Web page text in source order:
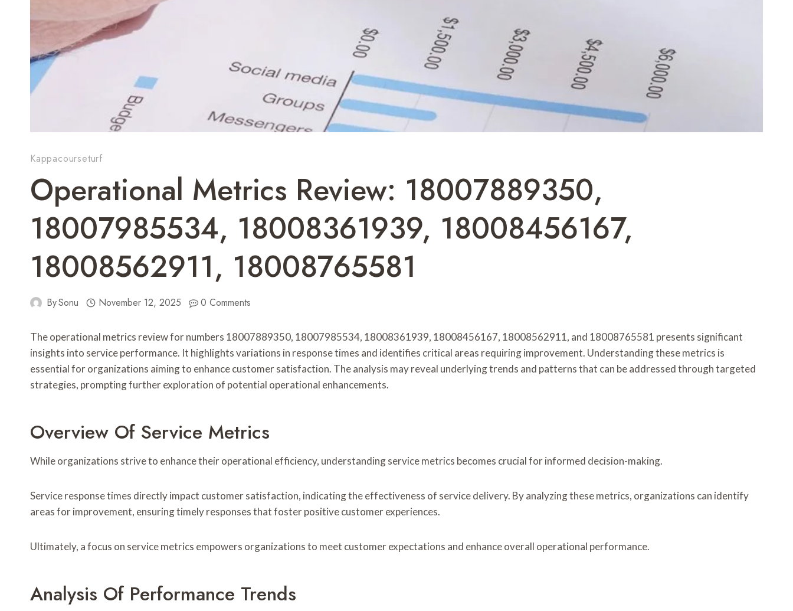
Kappacourseturf
Operational Metrics Review: 18007889350,
18007985534, 18008361939, 18008456167,
18008562911, 18008765581
BySonu November 12, 2025 0 Comments
The operational metrics review for numbers 18007889350, 18007985534, 18008361939, 18008456167, 18008562911, and 18008765581 presents significant
insights into service performance. It highlights variations in response times and identifies critical areas requiring improvement. Understanding these metrics is
essential for organizations aiming to enhance customer satisfaction. The analysis may reveal underlying trends and patterns that can be addressed through targeted
strategies, prompting further exploration of potential operational enhancements.
Overview Of Service Metrics
While organizations strive to enhance their operational efficiency, understanding service metrics becomes crucial for informed decision-making.
Service response times directly impact customer satisfaction, indicating the effectiveness of service delivery. By analyzing these metrics, organizations can identify
areas for improvement, ensuring timely responses that foster positive customer experiences.
Ultimately, a focus on service metrics empowers organizations to meet customer expectations and enhance overall operational performance.
Analysis Of Performance Trends